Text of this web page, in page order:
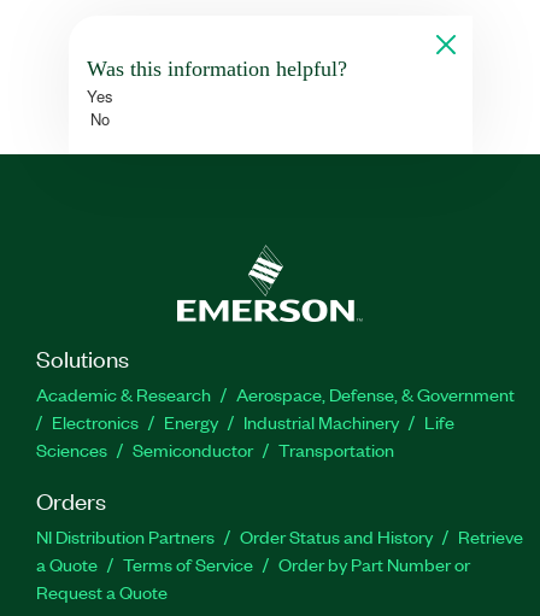
Was this information helpful?
Yes
No
Solutions
Academic & Research
Aerospace, Defense, & Government
Electronics
Energy Industrial Machinery
Life
Sciences
Semiconductor Transportation
Orders
NI Distribution Partners Order Status and History
Retrieve
a Quote
Terms of Service
Order by Part Number or
Request a Quote